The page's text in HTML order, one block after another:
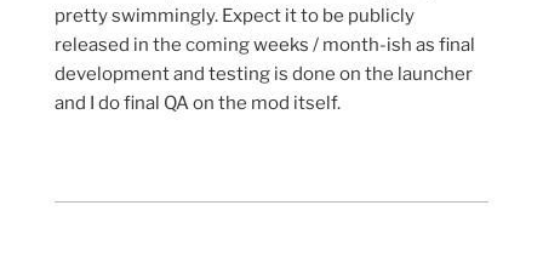
pretty swimmingly. Expect it to be publicly
released in the coming weeks / month-ish as final
development and testing is done on the launcher
and I do final QA on the mod itself.